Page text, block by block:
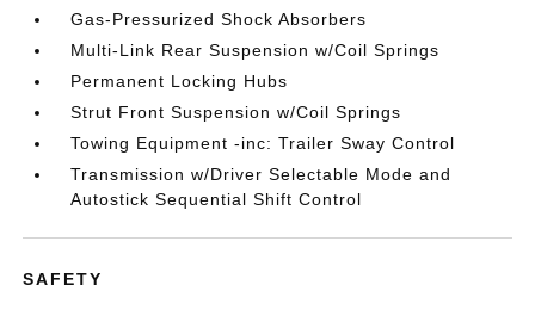
Gas-Pressurized Shock Absorbers
Multi-Link Rear Suspension w/Coil Springs
Permanent Locking Hubs
Strut Front Suspension w/Coil Springs
Towing Equipment -inc: Trailer Sway Control
Transmission w/Driver Selectable Mode and
Autostick Sequential Shift Control
SAFETY